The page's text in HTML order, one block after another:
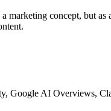
concept, but as
Google AI Overviews,